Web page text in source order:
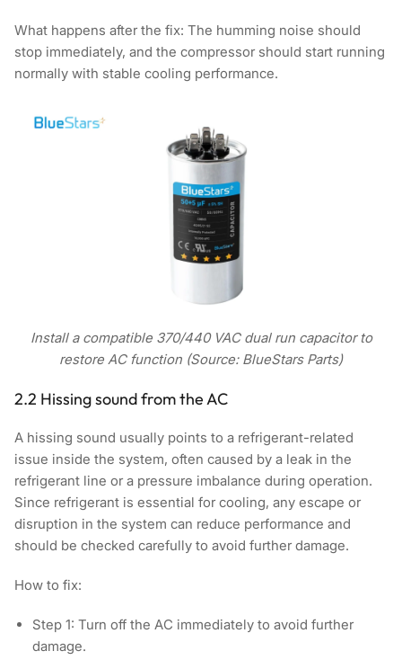
What happens after the fix: The humming noise should
stop immediately, and the compressor should start running
normally with stable cooling performance.
Install a compatible 370/440 VAC dual run capacitor to
restore AC function (Source: BlueStars Parts)
2.2 Hissing sound from the AC
A hissing sound usually points to a refrigerant-related
issue inside the system, often caused by a leak in the
refrigerant line or a pressure imbalance during operation.
Since refrigerant is essential for cooling, any escape or
disruption in the system can reduce performance and
should be checked carefully to avoid further damage.
How to fix:
Step 1: Turn off the AC immediately to avoid further
damage.